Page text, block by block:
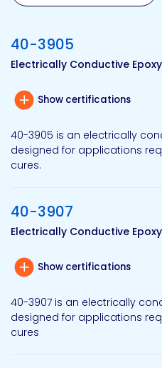
40-3905
Electrically Conductive
40-3905 is an electrically
designed for applications
cures.
Show certifications
40-3907
Electrically Conductive
40-3907 is an electrically
designed for applications
cures
Show certifications